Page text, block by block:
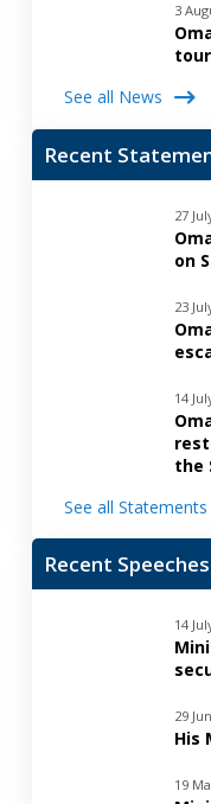
3
See all News
Recent
27
on
23
14
the
See all Statements
Recent Speeches
14
29
His
19